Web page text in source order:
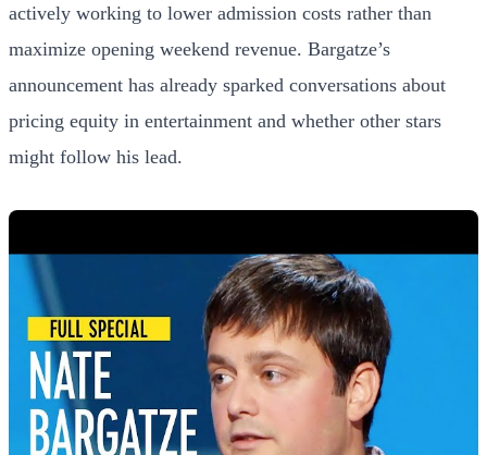
actively working to lower admission costs rather than
maximize opening weekend revenue. Bargatze’s
announcement has already sparked conversations about
pricing equity in entertainment and whether other stars
might follow his lead.